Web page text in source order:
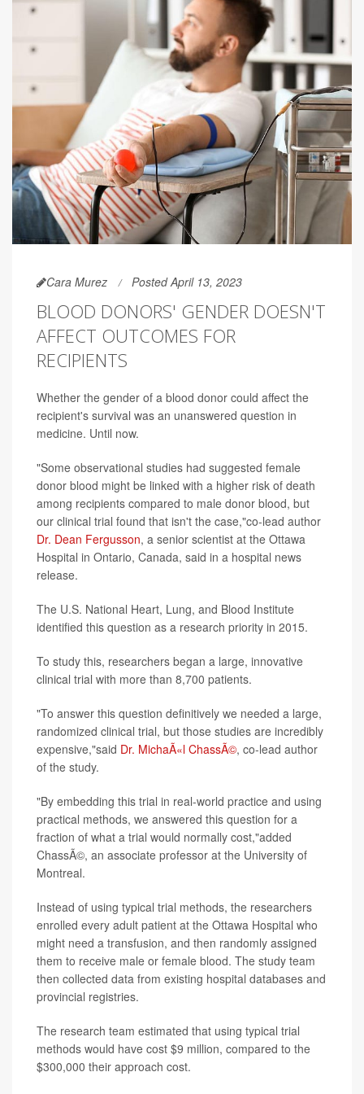
Cara Murez Posted April 13, 2023
BLOOD DONORS' GENDER DOESN'T
AFFECT OUTCOMES FOR
RECIPIENTS
Whether the gender of a blood donor could affect the
recipient's survival was an unanswered question in
medicine. Until now.
"Some observational studies had suggested female
donor blood might be linked with a higher risk of death
among recipients compared to male donor blood, but
our clinical trial found that isn't the case,"co-lead author
Dr. Dean Fergusson, a senior scientist at the Ottawa
Hospital in Ontario, Canada, said in a hospital news
release.
The U.S. National Heart, Lung, and Blood Institute
identified this question as a research priority in 2015.
To study this, researchers began a large, innovative
clinical trial with more than 8,700 patients.
"To answer this question definitively we needed a large,
randomized clinical trial, but those studies are incredibly
expensive,"said Dr. MichaÃ«l ChassÃ©, co-lead author
of the study.
"By embedding this trial in real-world practice and using
practical methods, we answered this question for a
fraction of what a trial would normally cost,"added
ChassÃ©, an associate professor at the University of
Montreal.
Instead of using typical trial methods, the researchers
enrolled every adult patient at the Ottawa Hospital who
might need a transfusion, and then randomly assigned
them to receive male or female blood. The study team
then collected data from existing hospital databases and
provincial registries.
The research team estimated that using typical trial
methods would have cost $9 million, compared to the
$300,000 their approach cost.